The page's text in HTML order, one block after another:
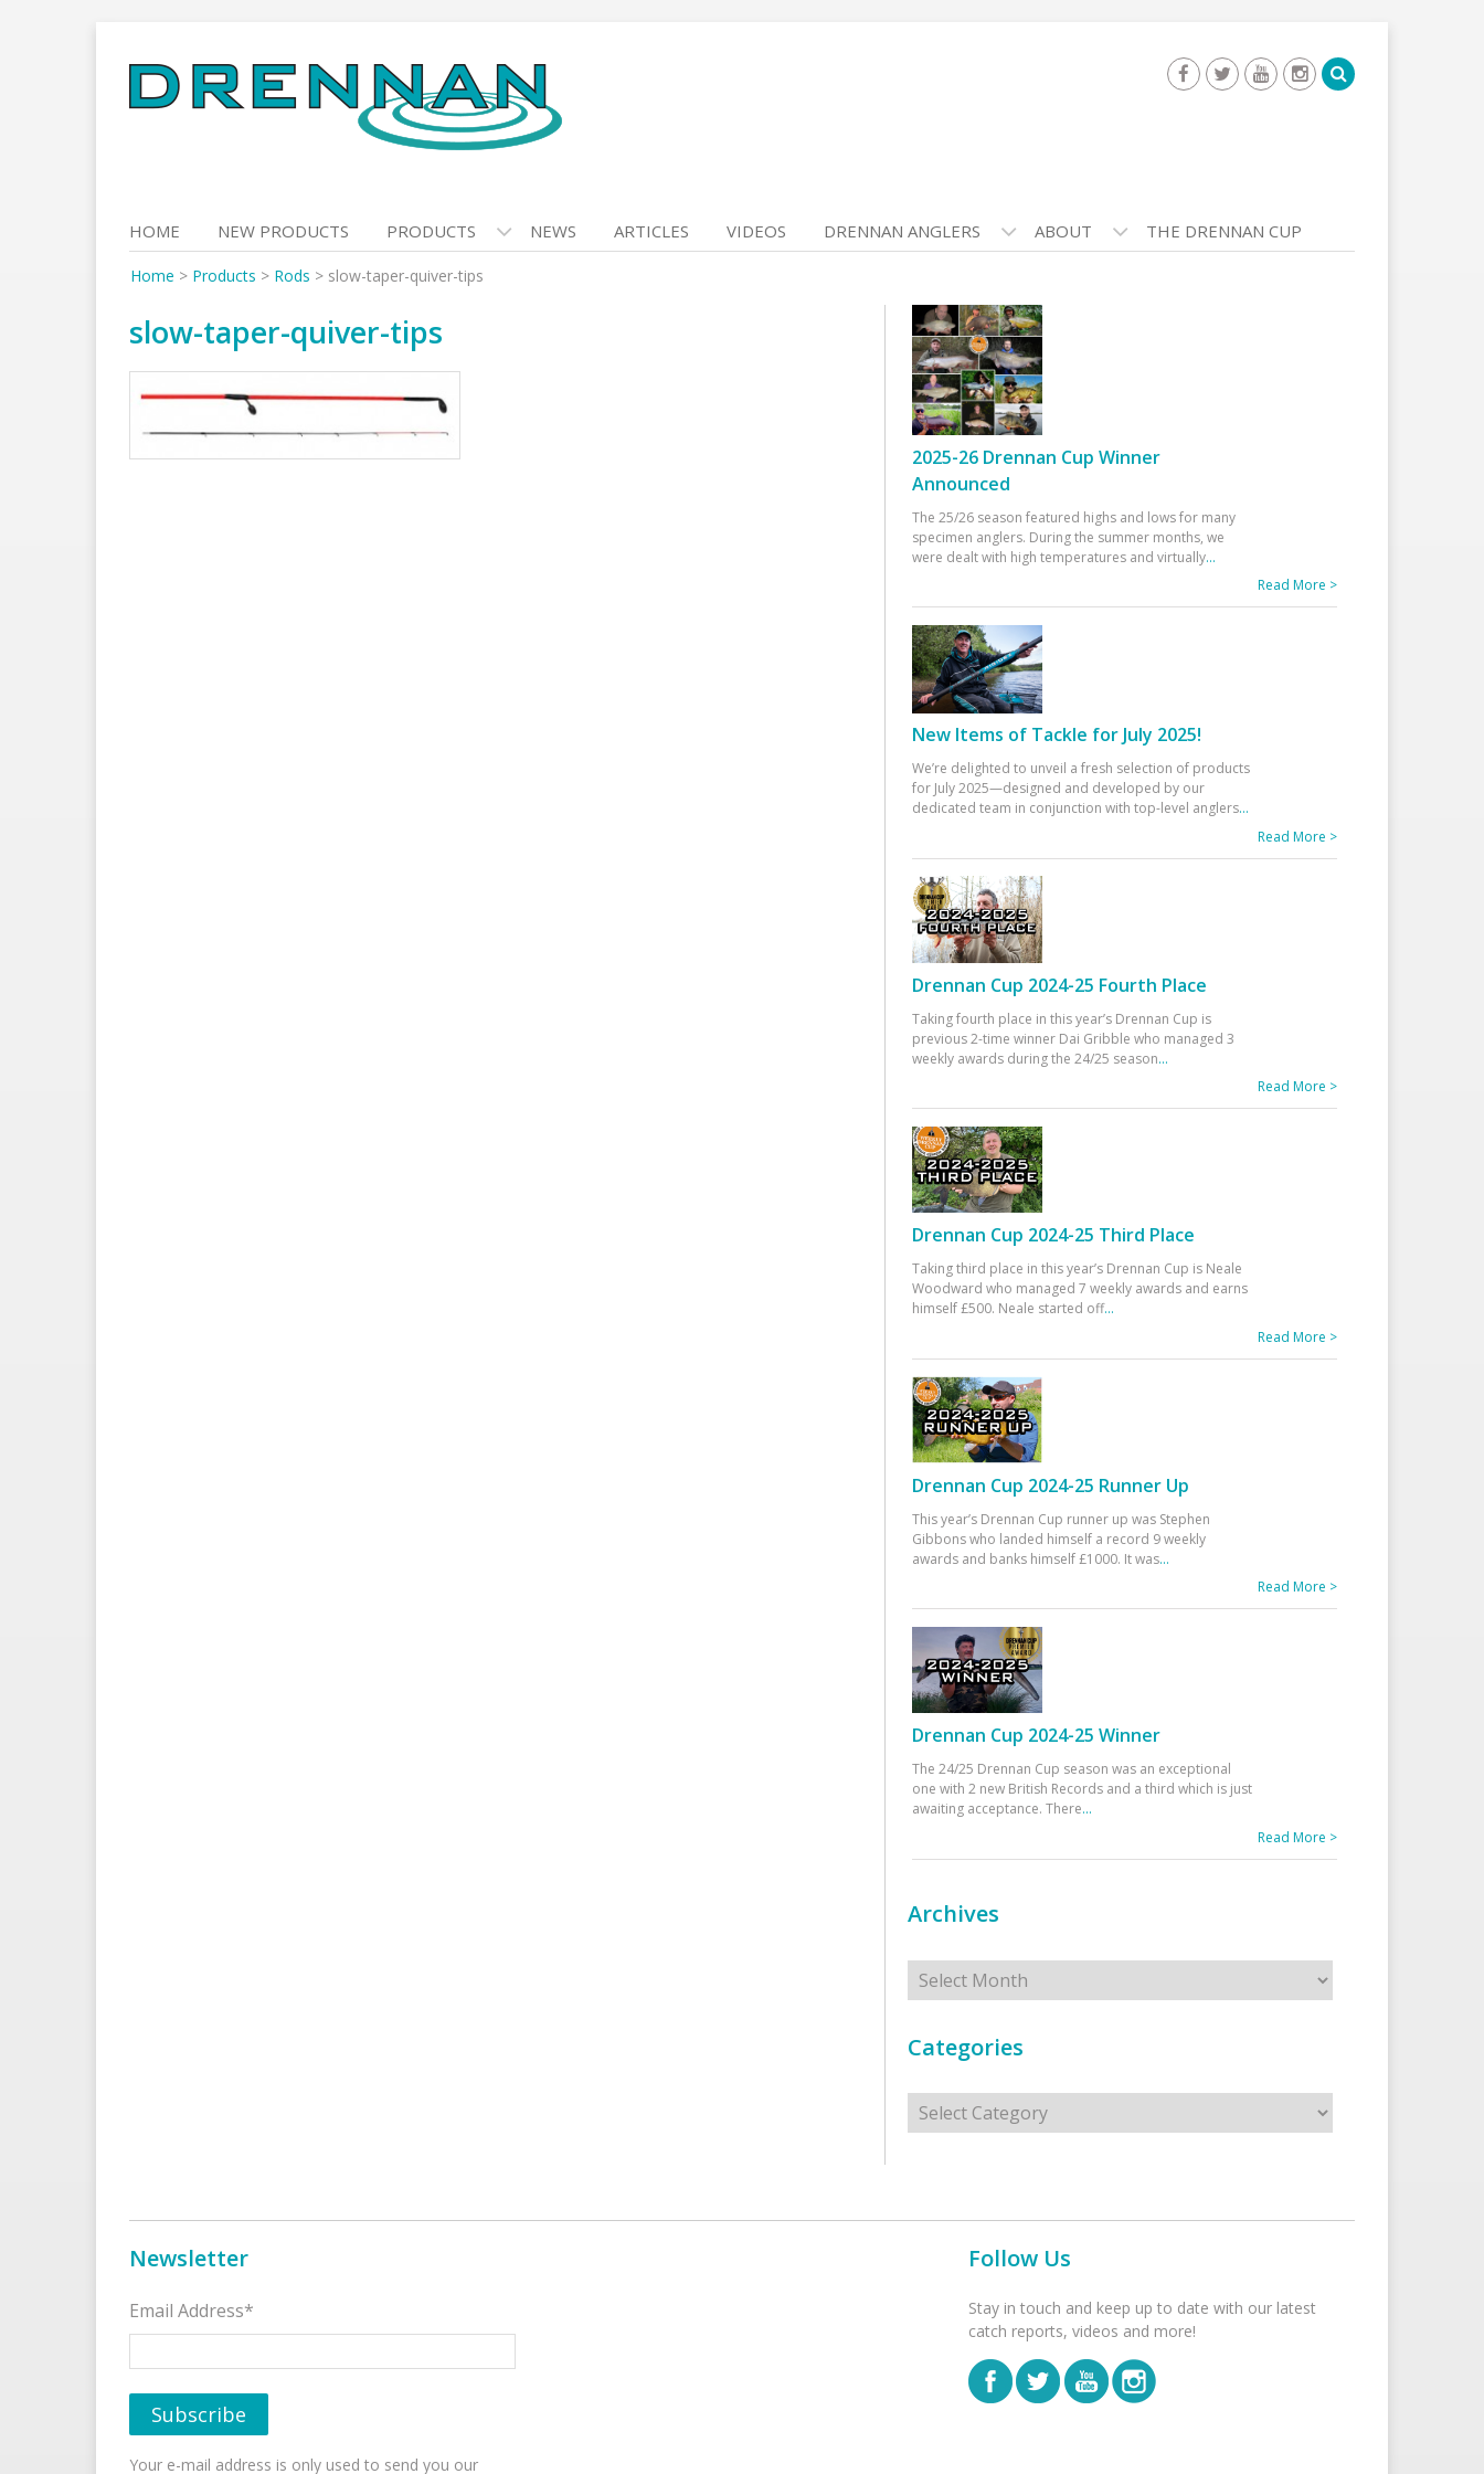
to
content
HOME NEW PRODUCTS PRODUCTS NEWS ARTICLES VIDEOS DRENNAN ANGLERS ABOUT THE DRENNAN CUP
Home > Products > Rods > slow-taper-quiver-tips
slow-taper-quiver-tips
2025-26 Drennan Cup Winner
Announced
The 25/26 season featured highs and lows for many
specimen anglers. During the summer months, we
were dealt with high temperatures and virtually...
Read More >
New Items of Tackle for July 2025!
We’re delighted to unveil a fresh selection of products
for July 2025—designed and developed by our
dedicated team in conjunction with top-level anglers...
Read More >
Drennan Cup 2024-25 Fourth Place
Taking fourth place in this year’s Drennan Cup is
previous 2-time winner Dai Gribble who managed 3
weekly awards during the 24/25 season...
Read More >
Drennan Cup 2024-25 Third Place
Taking third place in this year’s Drennan Cup is Neale
Woodward who managed 7 weekly awards and earns
himself £500. Neale started off...
Read More >
Drennan Cup 2024-25 Runner Up
This year’s Drennan Cup runner up was Stephen
Gibbons who landed himself a record 9 weekly
awards and banks himself £1000. It was...
Read More >
Drennan Cup 2024-25 Winner
The 24/25 Drennan Cup season was an exceptional
one with 2 new British Records and a third which is just
awaiting acceptance. There...
Read More >
Archives
Archives
Categories
Categories
Newsletter
Email Address*
Your e-mail address is only used to send you our
Follow Us
Stay in touch and keep up to date with our latest
catch reports, videos and more!